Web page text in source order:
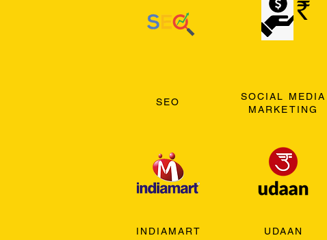
SEO
INDIAMART
SOCIAL MEDIA
MARKETING
UDAAN